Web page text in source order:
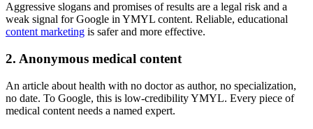
Aggressive slogans and promises of results are a legal risk and a
weak signal for Google in YMYL content. Reliable, educational
content marketing is safer and more effective.
2. Anonymous medical content
An article about health with no doctor as author, no specialization,
no date. To Google, this is low-credibility YMYL. Every piece of
medical content needs a named expert.